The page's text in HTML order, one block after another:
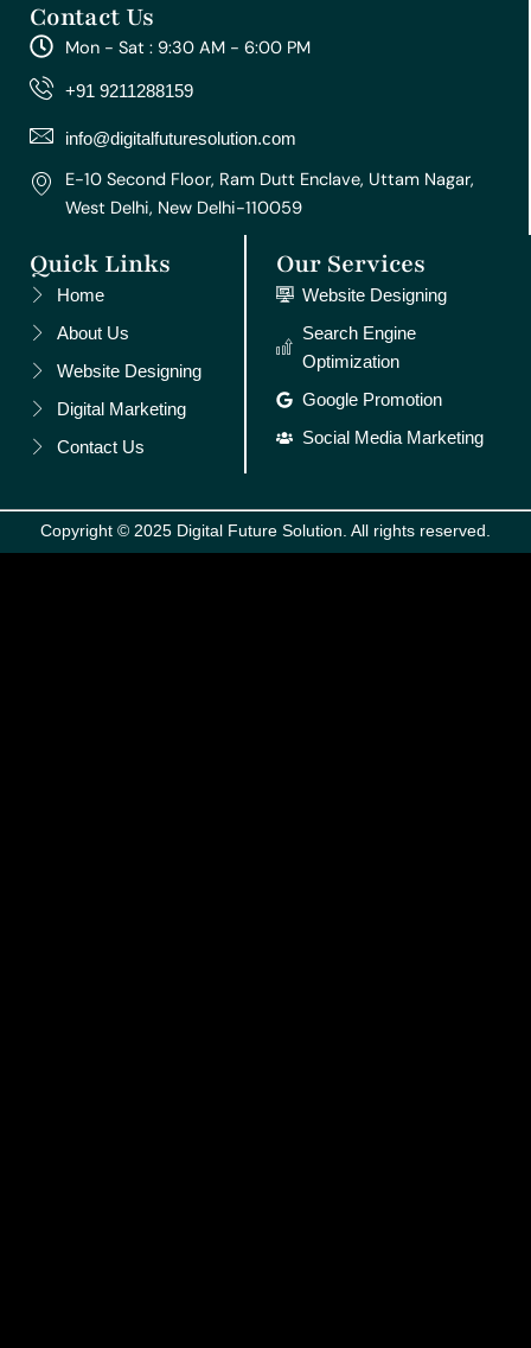
t
a
g
r
m
e
b
o
o
t
u
e
e
r
e
t
e
d
Contact Us
Mon - Sat : 9:30 AM - 6:00 PM
+91 9211288159
info@digitalfuturesolution.com
E-10 Second Floor, Ram Dutt Enclave, Uttam Nagar,
West Delhi, New Delhi-110059
Quick Links
Home
About Us
Website Designing
Digital Marketing
Contact Us
Our Services
Website Designing
Search Engine
Optimization
Google Promotion
Social Media Marketing
Copyright © 2025 Digital Future Solution. All rights reserved.